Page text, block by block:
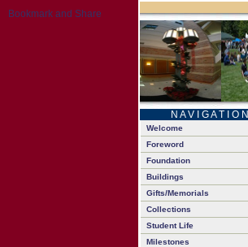
N A V I G A T I O N
Welcome
Foreword
Foundation
Buildings
Gifts/Memorials
Collections
Student Life
Milestones